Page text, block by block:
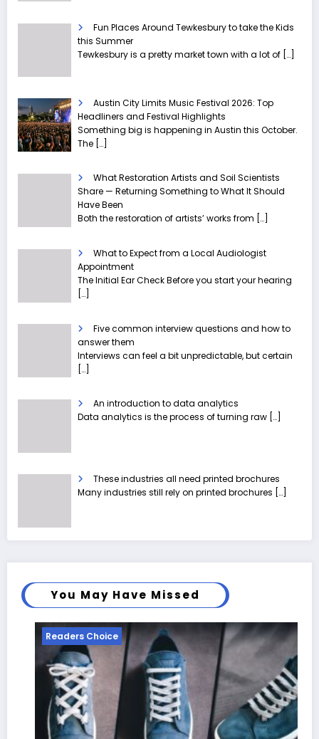
Fun Places Around Tewkesbury to take the Kids
this Summer
Tewkesbury is a pretty market town with a lot of […]
Austin City Limits Music Festival 2026: Top
Headliners and Festival Highlights
Something big is happening in Austin this October.
The […]
What Restoration Artists and Soil Scientists
Share — Returning Something to What It Should
Have Been
Both the restoration of artists’ works from […]
What to Expect from a Local Audiologist
Appointment
The Initial Ear Check Before you start your hearing
[…]
Five common interview questions and how to
answer them
Interviews can feel a bit unpredictable, but certain
[…]
An introduction to data analytics
Data analytics is the process of turning raw […]
These industries all need printed brochures
Many industries still rely on printed brochures […]
You May Have Missed
Readers Choice